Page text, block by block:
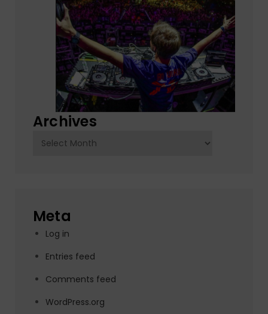
Archives
Archives
Meta
Log in
Entries feed
Comments feed
WordPress.org